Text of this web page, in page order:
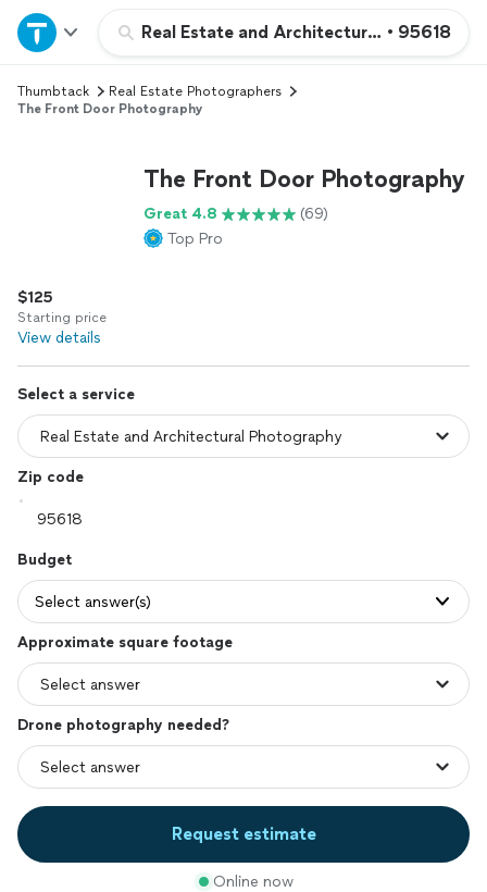
Real Estate and Architectural • 95618
Home
Explore Services
Log in
Thumbtack
Real Estate Photographers
The Front Door Photography
The Front Door Photography
Great 4.8
(69)
Top Pro
$125
Starting price
View details
Select a service
Zip code
Budget
Select answer(s)
Approximate square footage
Drone photography needed?
Request estimate
Online now